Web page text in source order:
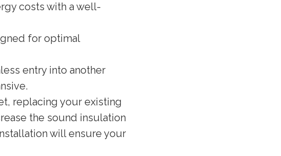
costs with a well-
for optimal
entry into another
replacing your existing
the sound insulation
will ensure your